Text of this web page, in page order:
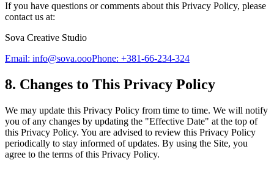
If you have questions or comments about this Privacy Policy, please
contact us at:
Sova Creative Studio
Email: info@sova.oooPhone: +381-66-234-324
8. Changes to This Privacy Policy
We may update this Privacy Policy from time to time. We will notify
you of any changes by updating the "Effective Date" at the top of
this Privacy Policy. You are advised to review this Privacy Policy
periodically to stay informed of updates. By using the Site, you
agree to the terms of this Privacy Policy.